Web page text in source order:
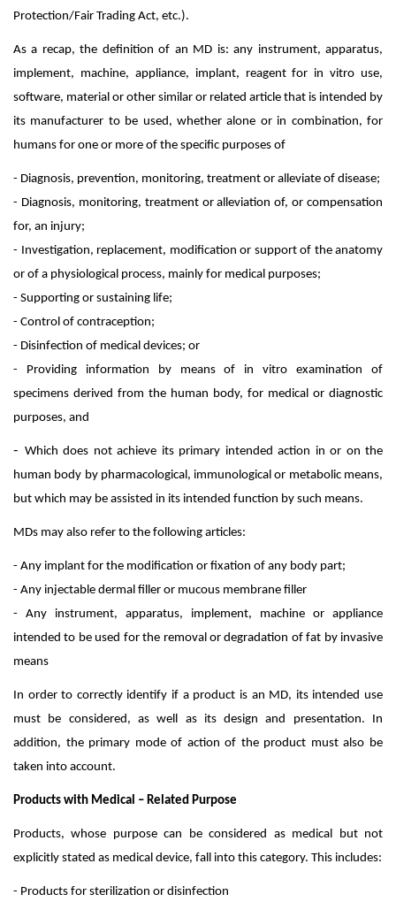
Protection/Fair Trading Act, etc.).
As a recap, the definition of an MD is:any instrument, apparatus,
implement, machine, appliance, implant, reagent for in vitro use,
software, material or other similar or related article that is intended by
its manufacturer to be used, whether alone or in combination, for
humans for one or more of the specific purposes of
- Diagnosis, prevention, monitoring, treatment or alleviate of disease;
- Diagnosis, monitoring, treatment or alleviation of, or compensation
for, an injury;
- Investigation, replacement, modification or support of the anatomy
or of a physiological process, mainly for medical purposes;
- Supporting or sustaining life;
- Control of contraception;
- Disinfection of medical devices; or
- Providing information by means of in vitro examination of
specimens derived from the human body, for medical or diagnostic
purposes, and
- Which does not achieve its primary intended action in or on the
human body by pharmacological, immunological or metabolic means,
but which may be assisted in its intended function by such means.
MDs may also refer to the following articles:
- Any implant for the modification or fixation of any body part;
- Any injectable dermal filler or mucous membrane filler
- Any instrument, apparatus, implement, machine or appliance
intended to be used for the removal or degradation of fat by invasive
means
In order to correctly identify if a product is an MD, its intended use
must be considered, as well as its design and presentation. In
addition, the primary mode of action of the product must also be
taken into account.
Products with Medical – Related Purpose
Products, whose purpose can be considered as medical but not
explicitly stated as medical device, fall into this category. This includes:
- Products for sterilization or disinfection